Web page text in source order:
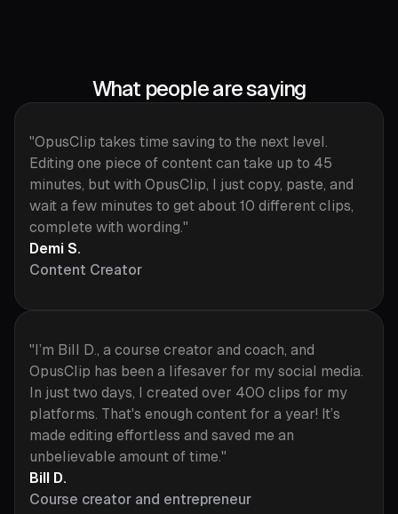
What people are saying
"OpusClip takes time saving to the next level.
Editing one piece of content can take up to 45
minutes, but with OpusClip, I just copy, paste, and
wait a few minutes to get about 10 different clips,
complete with wording."
Demi S.
Content Creator
"I’m Bill D., a course creator and coach, and
OpusClip has been a lifesaver for my social media.
In just two days, I created over 400 clips for my
platforms. That's enough content for a year! It’s
made editing effortless and saved me an
unbelievable amount of time."
Bill D.
Course creator and entrepreneur